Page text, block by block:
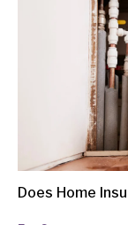
Does Home